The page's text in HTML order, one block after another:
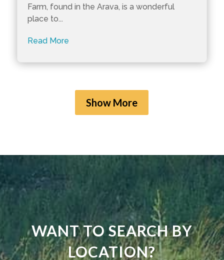
Farm, found in the Arava, is a wonderful
place to...
Read More
Show More
WANT TO SEARCH BY
LOCATION?